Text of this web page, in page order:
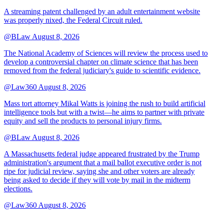
A streaming patent challenged by an adult entertainment website
was properly nixed, the Federal Circuit ruled.
@BLaw August 8, 2026
The National Academy of Sciences will review the process used to
develop a controversial chapter on climate science that has been
removed from the federal judiciary's guide to scientific evidence.
@Law360 August 8, 2026
Mass tort attorney Mikal Watts is joining the rush to build artificial
intelligence tools but with a twist—he aims to partner with private
equity and sell the products to personal injury firms.
@BLaw August 8, 2026
A Massachusetts federal judge appeared frustrated by the Trump
administration's argument that a mail ballot executive order is not
ripe for judicial review, saying she and other voters are already
being asked to decide if they will vote by mail in the midterm
elections.
@Law360 August 8, 2026